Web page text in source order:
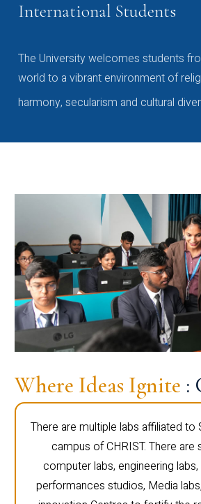
International Students
The University welcomes students
world to a vibrant environment of
harmony, secularism and cultural
Where Ideas Ignite :
There are multiple labs affiliated
campus of CHRIST. There are
computer labs, engineering labs,
performances studios, Media